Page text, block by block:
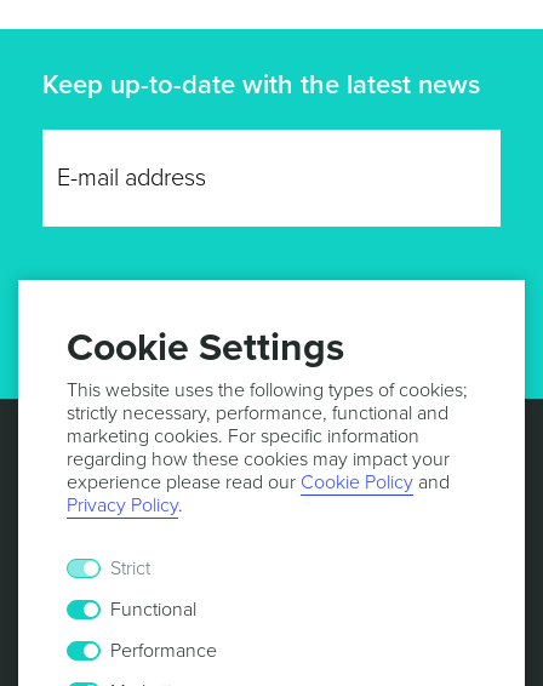
Keep up-to-date with the latest news
Cookie Settings
This website uses the following types of cookies;
strictly necessary, performance, functional and
marketing cookies. For specific information
regarding how these cookies may impact your
experience please read our Cookie Policy and
Privacy Policy.
Strict
Functional
Performance